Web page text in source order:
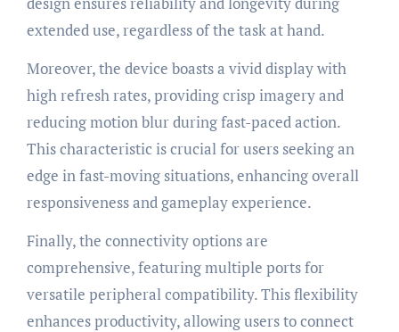
extended use, regardless of the task at hand.
Moreover, the device boasts a vivid display with
high refresh rates, providing crisp imagery and
reducing motion blur during fast-paced action.
This characteristic is crucial for users seeking an
edge in fast-moving situations, enhancing overall
responsiveness and gameplay experience.
Finally, the connectivity options are
comprehensive, featuring multiple ports for
versatile peripheral compatibility. This flexibility
enhances productivity, allowing users to connect